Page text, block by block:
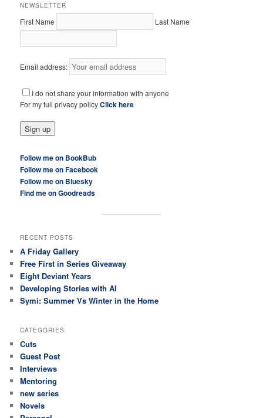
NEWSLETTER
First Name Last Name
Email address:
I do not share your information with anyone
For my full privacy policyClick here
Follow me on BookBub
Follow me on Facebook
Follow me on Bluesky
Find me on Goodreads
RECENT POSTS
A Friday Gallery
Free First in Series Giveaway
Eight Deviant Years
Developing Stories with AI
Symi: Summer Vs Winter in the Home
CATEGORIES
Cuts
Guest Post
Interviews
Mentoring
new series
Novels